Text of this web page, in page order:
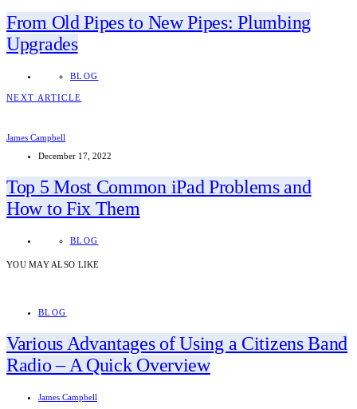
From Old Pipes to New Pipes: Plumbing
Upgrades
BLOG
NEXT ARTICLE
James Campbell
December 17, 2022
Top 5 Most Common iPad Problems and
How to Fix Them
BLOG
YOU MAY ALSO LIKE
BLOG
Various Advantages of Using a Citizens Band
Radio – A Quick Overview
James Campbell